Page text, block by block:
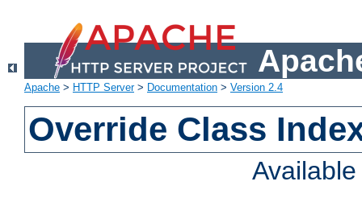
Apache > HTTP Server> Documentation > Version 2.4
Override Class